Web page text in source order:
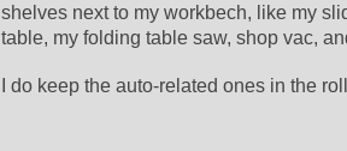
shelves next to my workbech, like my
table, my folding table saw, shop vac,
I do keep the auto-related ones in the